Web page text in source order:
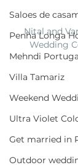
Saloes de
Penha Longa
Mehndi
Villa Tamariz
Weekend
Ultra Violet
Get married in
Outdoor
Nital and
Wedding